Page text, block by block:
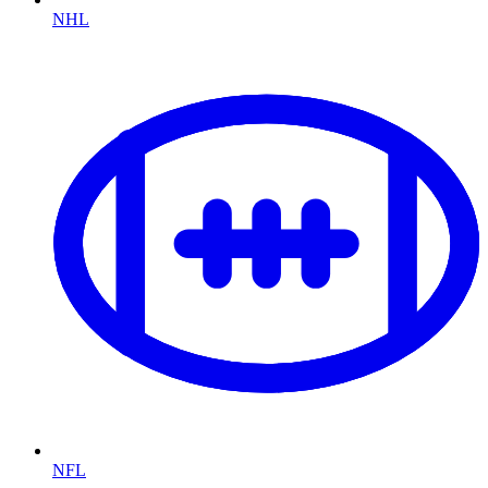
NHL
NFL